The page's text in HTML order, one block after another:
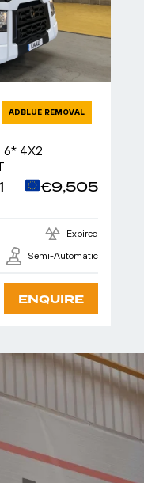
ADBLUE REMOVAL
6* 4X2
€9,505
Expired
Semi-Automatic
ENQUIRE